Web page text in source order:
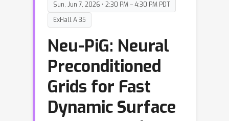
Sun, Jun 7, 2026 • 2:30 PM – 4:30 PM PDT
ExHall A 35
Neu-PiG: Neural
Preconditioned
Grids for Fast
Dynamic Surface